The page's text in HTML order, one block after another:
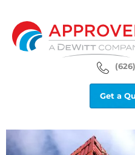
content
Get a
View